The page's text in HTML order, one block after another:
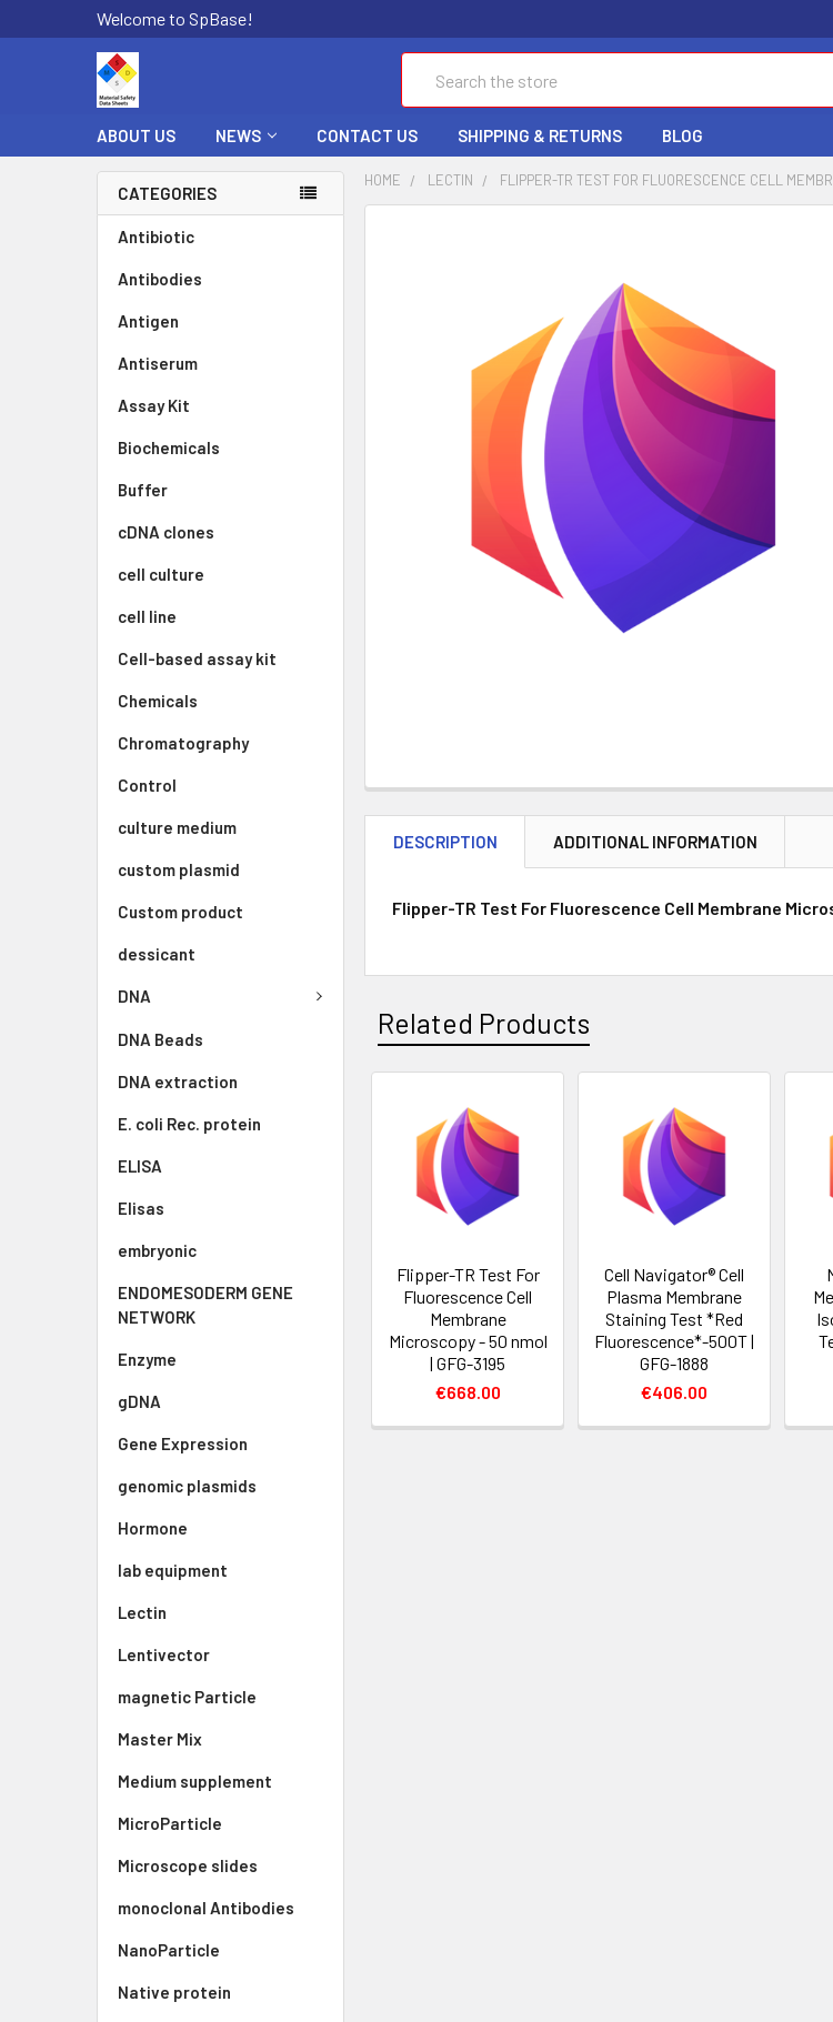
Welcome to SpBase!
ABOUT US NEWS CONTACT US SHIPPING & RETURNS BLOG
CATEGORIES
Antibiotic
Antibodies
Antigen
Antiserum
Assay Kit
Biochemicals
Buffer
cDNA clones
cell culture
cell line
Cell-based assay kit
Chemicals
Chromatography
Control
culture medium
custom plasmid
Custom product
dessicant
DNA
DNA Beads
DNA extraction
E. coli Rec. protein
ELISA
Elisas
embryonic
ENDOMESODERM GENE
NETWORK
Enzyme
gDNA
Gene Expression
genomic plasmids
Hormone
lab equipment
Lectin
Lentivector
magnetic Particle
Master Mix
Medium supplement
MicroParticle
Microscope slides
monoclonal Antibodies
NanoParticle
Native protein
HOME LECTIN FLIPPER-TR TEST FOR FLUORESCENCE CELL
DESCRIPTION ADDITIONAL INFORMATION
Flipper-TR Test For Fluorescence Cell Membrane
Related Products
Flipper-TR Test For
Fluorescence Cell
Membrane
Microscopy - 50 nmol
| GFG-3195
€668.00
Cell Navigator® Cell
Plasma Membrane
Staining Test *Red
Fluorescence*-500T |
GFG-1888
€406.00